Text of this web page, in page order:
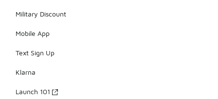
Military Discount
Mobile App
Text Sign Up
Klarna
Launch 101